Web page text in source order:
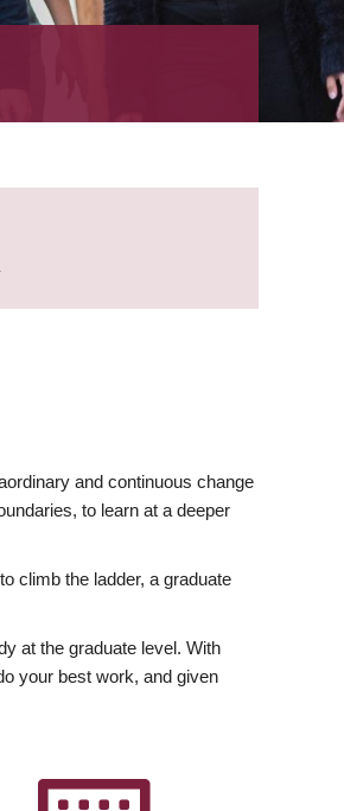
and continuous change
to learn at a deeper
climb the ladder, a graduate
at the graduate level. With
your best work, and given